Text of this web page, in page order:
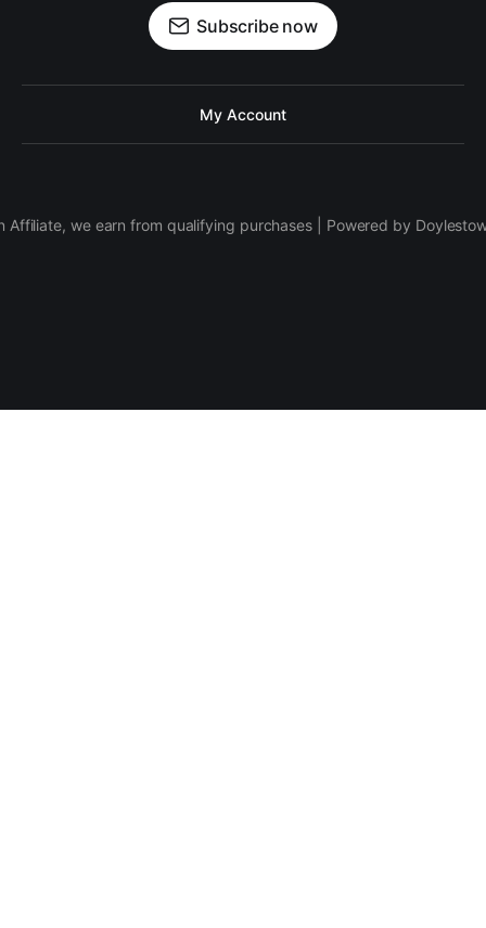
Subscribe now
My Account
Affiliate, we earn from qualifying purchases | Powered by